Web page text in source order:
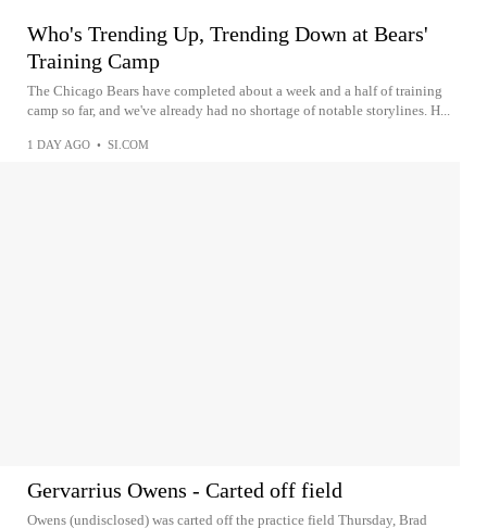
Who's Trending Up, Trending Down at Bears'
Training Camp
The Chicago Bears have completed about a week and a half of training
camp so far, and we've already had no shortage of notable storylines. H...
1 DAY AGO • SI.COM
Gervarrius Owens - Carted off field
Owens (undisclosed) was carted off the practice field Thursday, Brad